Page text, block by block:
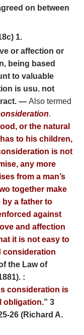
on between
1.
or affection or
being based
to valuable
is usu. not
—Also termed
.
or the natural
to his children,
is not
any more
from a man’s
together make
a father to
against
and affection
it is not easy to
consideration
the Law of
:
consideration is
obligation.” 3
26 (Richard A.